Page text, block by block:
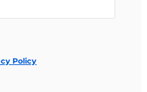
Policy